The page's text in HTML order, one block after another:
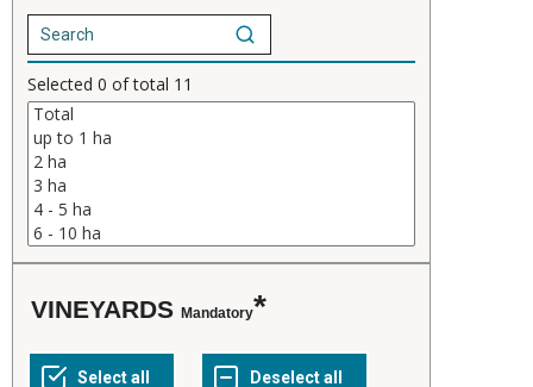
Selected 0 of total 11
VINEYARDS Mandatory